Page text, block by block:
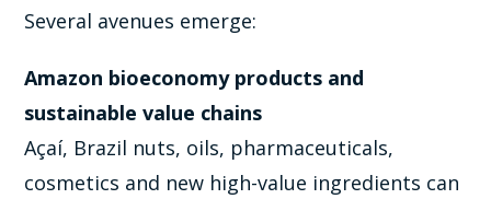
Several avenues emerge:
Amazon bioeconomy products and
sustainable value chains
Açaí, Brazil nuts, oils, pharmaceuticals,
cosmetics and new high-value ingredients can